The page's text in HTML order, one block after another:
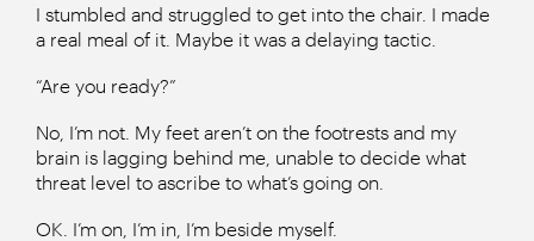
I stumbled and struggled to get into the chair. I made
a real meal of it. Maybe it was a delaying tactic.
“Are you ready?”
No, I’m not. My feet aren’t on the footrests and my
brain is lagging behind me, unable to decide what
threat level to ascribe to what’s going on.
OK. I’m on, I’m in, I’m beside myself.